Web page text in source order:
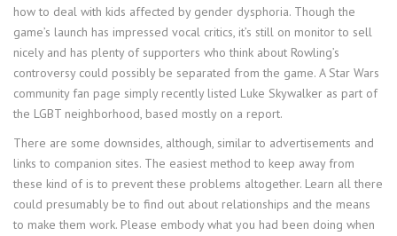
how to deal with kids affected by gender dysphoria. Though the
game’s launch has impressed vocal critics, it’s still on monitor to sell
nicely and has plenty of supporters who think about Rowling’s
controversy could possibly be separated from the game. A Star Wars
community fan page simply recently listed Luke Skywalker as part of
the LGBT neighborhood, based mostly on a report.
There are some downsides, although, similar to advertisements and
links to companion sites. The easiest method to keep away from
these kind of is to prevent these problems altogether. Learn all there
could presumably be to find out about relationships and the means
to make them work. Please embody what you had been doing when